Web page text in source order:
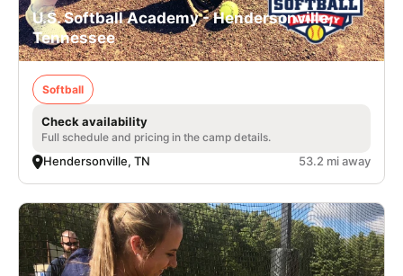
U.S. Softball Academy - Hendersonville,
Tennessee
Softball
Check availability
Full schedule and pricing in the camp details.
Hendersonville, TN 53.2 mi away